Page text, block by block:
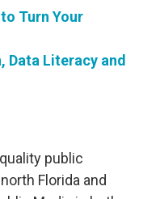
to Turn Your
Literacy and
public
Florida and